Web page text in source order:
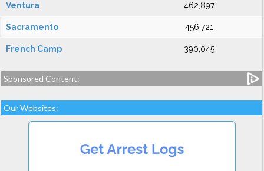
Ventura 462,897
Sacramento 456,721
French Camp 390,045
Sponsored Content:
Our Websites: